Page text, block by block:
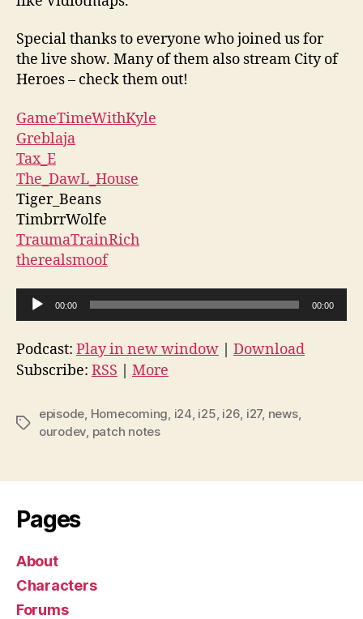
Special thanks to everyone who joined us for
the live show. Many of them also stream City of
Heroes – check them out!
GameTimeWithKyle
Greblaja
Tax_E
The_DawL_House
Tiger_Beans
TimbrrWolfe
TraumaTrainRich
therealsmoof
u
d
i
l
r
00:00 00:00
Podcast: Play in new window
Download
Subscribe: RSS More
Tags
episode, Homecoming, i24, i25, i26, i27, news,
ourodev, patch notes
Pages
About
Characters
Forums